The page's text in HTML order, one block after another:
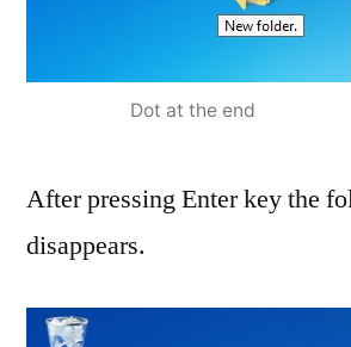
Dot at the end
After pressing Enter key the
disappears.